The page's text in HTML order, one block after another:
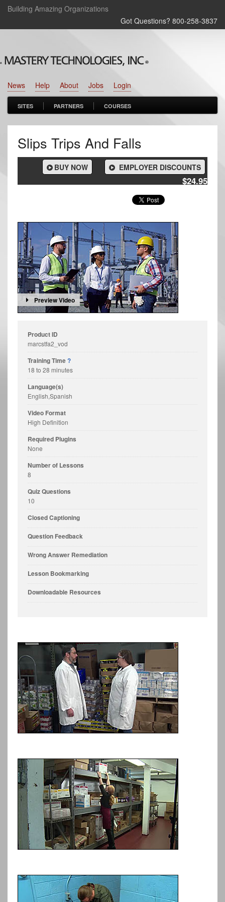
Building Amazing Organizations
Got Questions? 800‑258‑3837
Login
Jobs
About
Help
News
SITES PARTNERS COURSES
Slips Trips And Falls
EMPLOYER DISCOUNTS
BUY NOW
$24.95
Preview Video
Product ID
marcstfa2_vod
Training Time?
18 to 28 minutes
Language(s)
English,Spanish
Video Format
High Definition
Required Plugins
None
Number of Lessons
8
Quiz Questions
10
Closed Captioning
Question Feedback
Wrong Answer Remediation
Lesson Bookmarking
Downloadable Resources